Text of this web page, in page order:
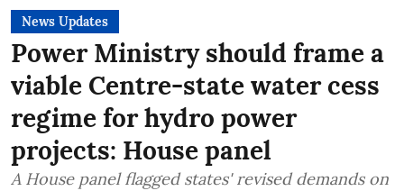
News Updates
Power Ministry should frame a
viable Centre-state water cess
regime for hydro power
projects: House panel
A House panel flagged states' revised demands on